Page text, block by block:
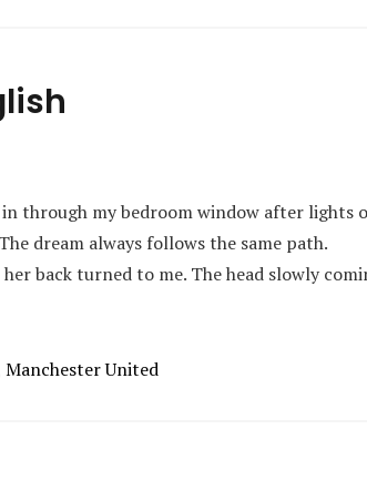
through my bedroom window after lights
dream always follows the same path.
back turned to me. The head slowly
Manchester United